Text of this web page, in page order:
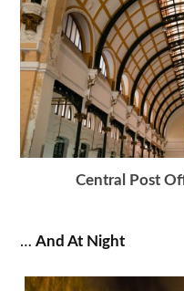
Central Post
…And At Night